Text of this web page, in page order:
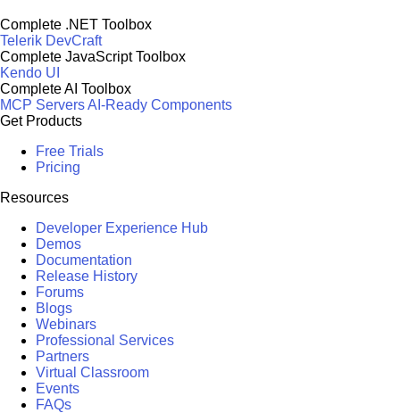
Complete .NET Toolbox
Telerik DevCraft
Complete JavaScript Toolbox
Kendo UI
Complete AI Toolbox
MCP ServersAI-Ready Components
Get Products
Free Trials
Pricing
Resources
Developer Experience Hub
Demos
Documentation
Release History
Forums
Blogs
Webinars
Professional Services
Partners
Virtual Classroom
Events
FAQs